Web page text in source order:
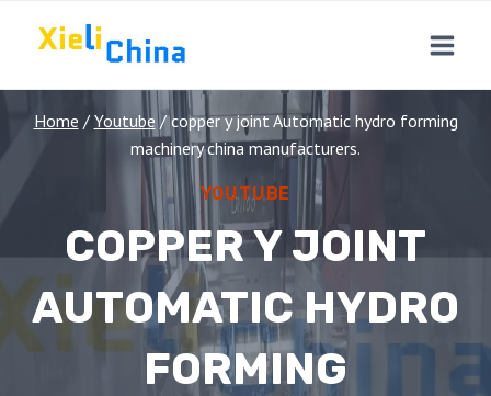
Home / Youtube / copper y joint Automatic hydro forming
machinery china manufacturers.
YOUTUBE
COPPER Y JOINT
AUTOMATIC HYDRO
FORMING